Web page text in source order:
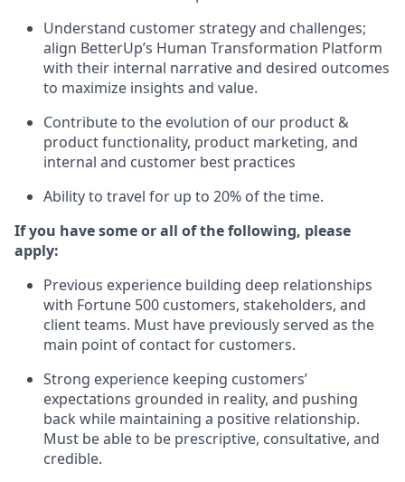
Understand customer strategy and challenges;
align BetterUp’s Human Transformation Platform
with their internal narrative and desired outcomes
to maximize insights and value.
Contribute to the evolution of our product &
product functionality, product marketing, and
internal and customer best practices
Ability to travel for up to 20% of the time.
If you have some or all of the following, please
apply:
Previous experience building deep relationships
with Fortune 500 customers, stakeholders, and
client teams. Must have previously served as the
main point of contact for customers.
Strong experience keeping customers’
expectations grounded in reality, and pushing
back while maintaining a positive relationship.
Must be able to be prescriptive, consultative, and
credible.